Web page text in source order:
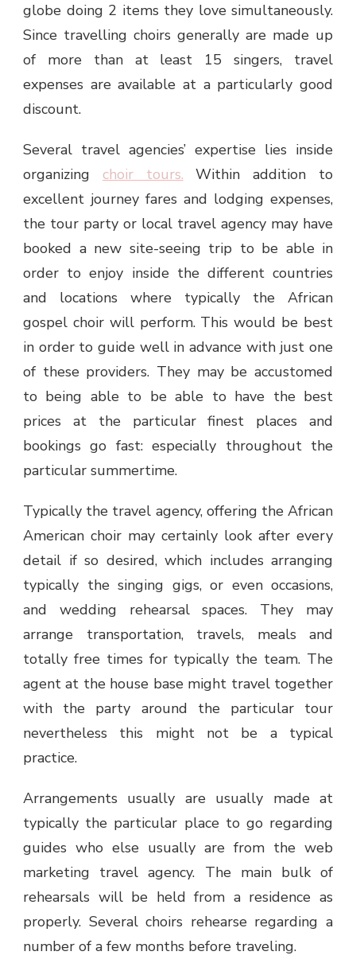
globe doing 2 items they love simultaneously.
Since travelling choirs generally are made up
of more than at least 15 singers, travel
expenses are available at a particularly good
discount.
Several travel agencies’ expertise lies inside
organizing choir tours. Within addition to
excellent journey fares and lodging expenses,
the tour party or local travel agency may have
booked a new site-seeing trip to be able in
order to enjoy inside the different countries
and locations where typically the African
gospel choirwill perform. This would be best
in order to guide well in advance with just one
of these providers. They may be accustomed
to being able to be able to have the best
prices at the particular finest places and
bookings go fast: especially throughout the
particular summertime.
Typically the travel agency, offering the African
American choir may certainly look after every
detail if so desired, which includes arranging
typically the singing gigs, or even occasions,
and wedding rehearsal spaces. They may
arrange transportation, travels, meals and
totally free times for typically the team. The
agent at the house base might travel together
with the party around the particular tour
nevertheless this might not be a typical
practice.
Arrangements usually are usually made at
typically the particular place to go regarding
guides who else usually are from the web
marketing travel agency. The main bulk of
rehearsals will be held from a residence as
properly. Several choirs rehearse regarding a
number of a few months before traveling.